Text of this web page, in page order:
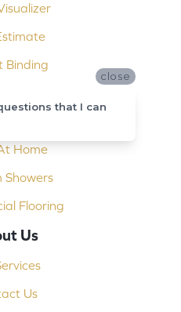
Binding
Home
Showers
Flooring
Us
Us
close
that I can